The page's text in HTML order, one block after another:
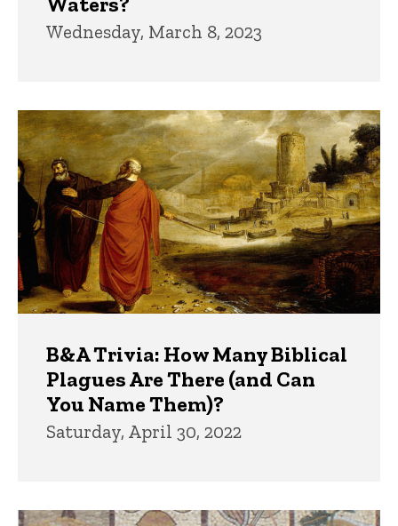
Wednesday, March 8, 2023
B&A Trivia: How Many Biblical
Plagues Are There (and Can
You Name Them)?
Saturday, April 30, 2022